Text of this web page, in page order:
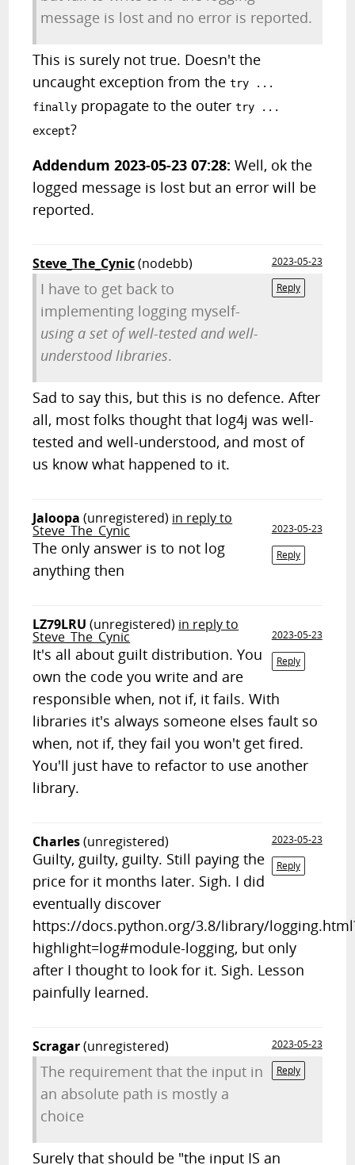
message is lost and no error is reported.
This is surely not true. Doesn't the
uncaught exception from thetry ...
finally propagate to the outertry ...
except?
Addendum 2023-05-23 07:28: Well, ok the
logged message is lost but an error will be
reported.
Steve_The_Cynic(nodebb)
2023-05-23
Reply
I have to get back to
implementing logging myself-
using a set of well-tested and well-
understood libraries.
Sad to say this, but this is no defence. After
all, most folks thought that log4j was well-
tested and well-understood, and most of
us know what happened to it.
Jaloopa (unregistered) in reply to
Steve_The_Cynic
2023-05-23
Reply
The only answer is to not log
anything then
LZ79LRU (unregistered) in reply to
Steve_The_Cynic
2023-05-23
Reply
It's all about guilt distribution. You
own the code you write and are
responsible when, not if, it fails. With
libraries it's always someone elses fault so
when, not if, they fail you won't get fired.
You'll just have to refactor to use another
library.
Charles(unregistered)
2023-05-23
Reply
Guilty, guilty, guilty. Still paying the
price for it months later. Sigh. I did
eventually discover
https://docs.python.org/3.8/library/
highlight=log#module-logging, but only
after I thought to look for it. Sigh. Lesson
painfully learned.
Scragar(unregistered)
2023-05-23
Reply
The requirement that the input in
an absolute path is mostly a
choice
Surely that should be "the input IS an